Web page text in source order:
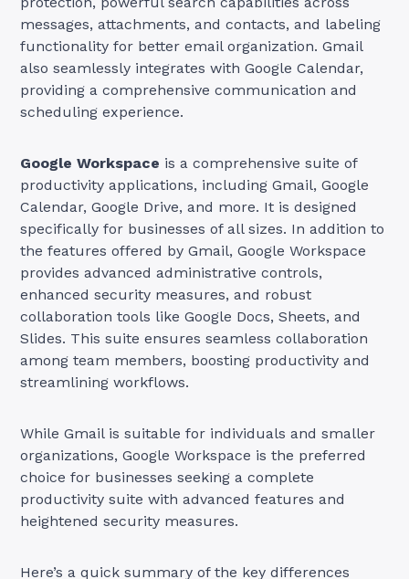
messages, attachments, and contacts, and labeling
functionality for better email organization. Gmail
also seamlessly integrates with Google Calendar,
providing a comprehensive communication and
scheduling experience.
Google Workspace is a comprehensive suite of
productivity applications, including Gmail, Google
Calendar, Google Drive, and more. It is designed
specifically for businesses of all sizes. In addition to
the features offered by Gmail, Google Workspace
provides advanced administrative controls,
enhanced security measures, and robust
collaboration tools like Google Docs, Sheets, and
Slides. This suite ensures seamless collaboration
among team members, boosting productivity and
streamlining workflows.
While Gmail is suitable for individuals and smaller
organizations, Google Workspace is the preferred
choice for businesses seeking a complete
productivity suite with advanced features and
heightened security measures.
Here’s a quick summary of the key differences